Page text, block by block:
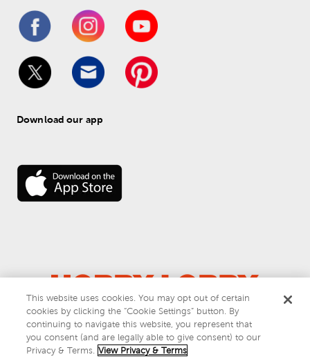
Download our app
© 2026 Hobby Lobby
Do Not Sell or Share My Personal Information
Privacy & Terms
This website uses cookies. You may opt out of certain
cookies by clicking the “Cookie Settings” button. By
continuing to navigate this website, you represent that
you consent (and are legally able to give consent) to our
Privacy & Terms. View Privacy & Terms